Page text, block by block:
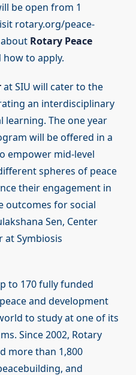
be open from 1
rotary.org/peace-
Rotary Peace
to apply.
at SIU will cater to the
an interdisciplinary
The one year
will be offered in a
empower mid-level
spheres of peace
their engagement in
outcomes for social
Sen, Center
at Symbiosis
to 170 fully funded
and development
to study at one of its
Since 2002, Rotary
more than 1,800
and